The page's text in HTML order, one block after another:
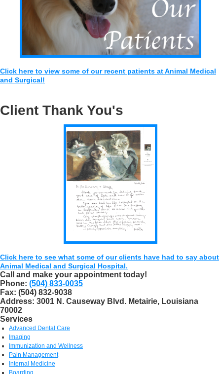
Click here to view some of our recent patients at Animal Medical
and Surgical!
Client Thank You's
Click here to see what some of our clients have had to say about
Animal Medical and Surgical Hospital.
Call and make your appointment today!
Phone: (504) 833-0035
Fax: (504) 832-9038
Address: 3001 N. Causeway Blvd. Metairie, Louisiana
70002
Services
Advanced Dental Care
Imaging
Immunization and Wellness
Pain Management
Internal Medicine